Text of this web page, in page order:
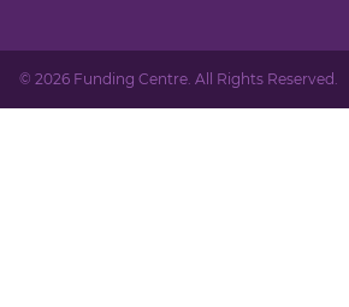
© 2026 Funding Centre. All Rights Reserved.